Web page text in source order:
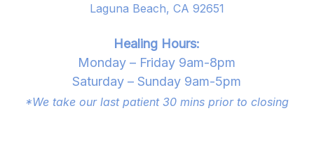
Laguna Beach, CA 92651
Healing Hours:
Monday – Friday 9am-8pm
Saturday – Sunday 9am-5pm
*We take our last patient 30 mins prior to closing